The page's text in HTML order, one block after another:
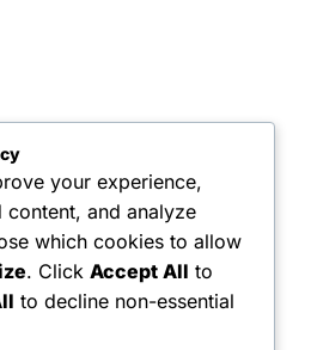
your experience,
and analyze
which cookies to allow
. Click Accept All to
to decline non-essential